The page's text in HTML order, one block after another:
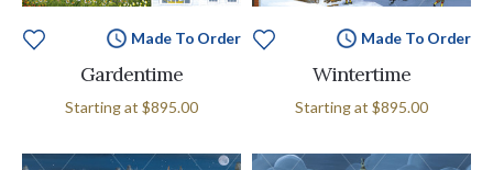
Made To Order
Gardentime
Starting at $895.00
Made To Order
Wintertime
Starting at $895.00